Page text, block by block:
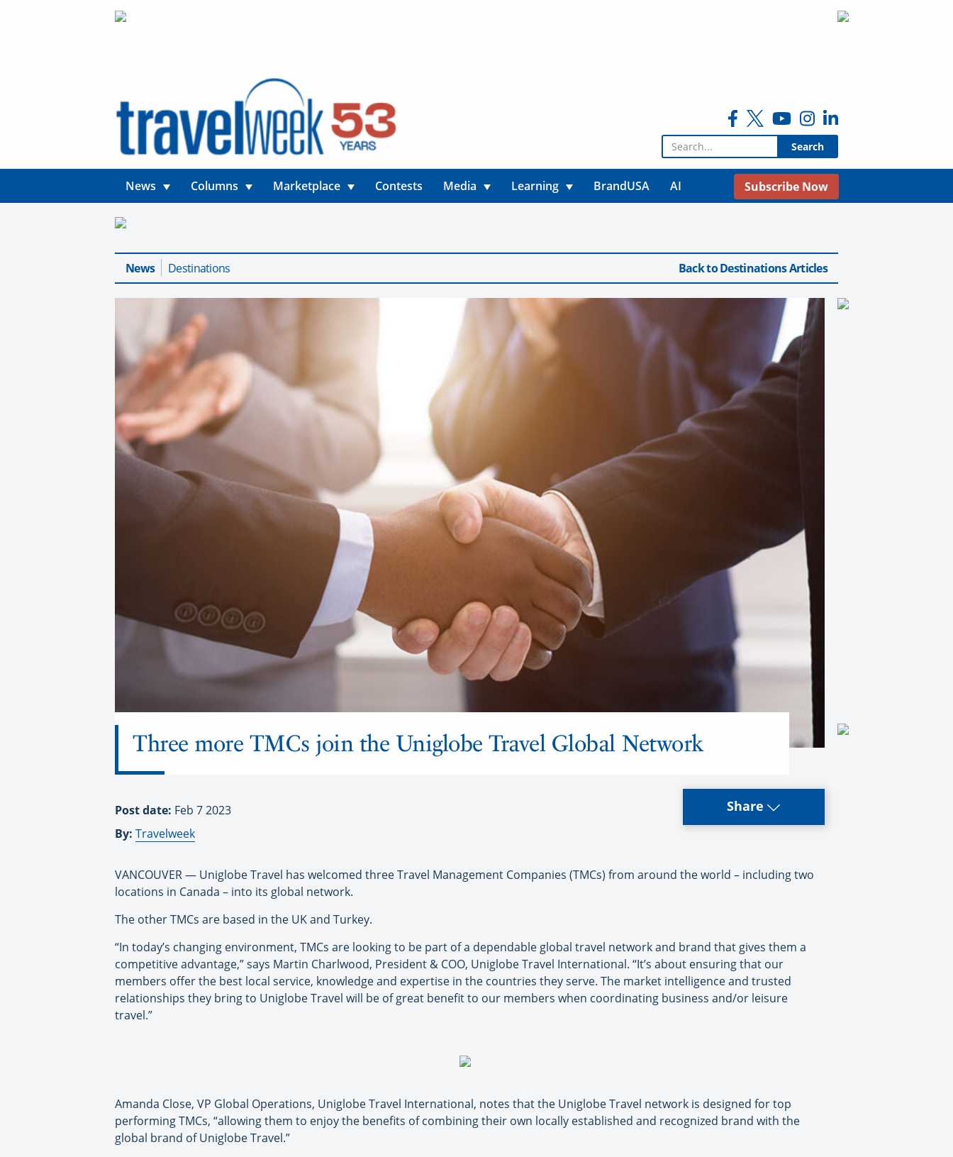
Search for:
News Columns Marketplace Contests Media Learning BrandUSA AI Subscribe Now
News Destinations Back to Destinations Articles
Three more TMCs join the Uniglobe Travel Global Network
Post date: Feb 7 2023
By: Travelweek
Share
VANCOUVER — Uniglobe Travel has welcomed three Travel Management Companies (TMCs) from around the world – including two
locations in Canada – into its global network.
The other TMCs are based in the UK and Turkey.
“In today’s changing environment, TMCs are looking to be part of a dependable global travel network and brand that gives them a
competitive advantage,” says Martin Charlwood, President & COO, Uniglobe Travel International. “It’s about ensuring that our
members offer the best local service, knowledge and expertise in the countries they serve. The market intelligence and trusted
relationships they bring to Uniglobe Travel will be of great benefit to our members when coordinating business and/or leisure
travel.”
Amanda Close, VP Global Operations, Uniglobe Travel International, notes that the Uniglobe Travel network is designed for top
performing TMCs, “allowing them to enjoy the benefits of combining their own locally established and recognized brand with the
global brand of Uniglobe Travel.”